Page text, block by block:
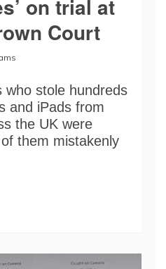
on trial at
Court
who stole hundreds
and iPads from
the UK were
them mistakenly